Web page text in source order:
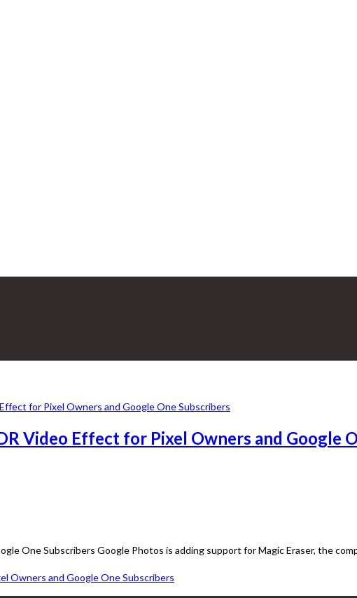
Video Effect for Pixel Owners and Google
One Subscribers Google Photos is adding support for Magic Eraser, the
Owners and Google One Subscribers